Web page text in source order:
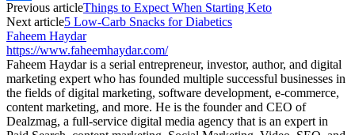
Link
Share
Previous articleThings to Expect When Starting Keto
Next article5 Low-Carb Snacks for Diabetics
Faheem Haydar
https://www.faheemhaydar.com/
Faheem Haydar is a serial entrepreneur, investor, author, and digital
marketing expert who has founded multiple successful businesses in
the fields of digital marketing, software development, e-commerce,
content marketing, and more. He is the founder and CEO of
Dealzmag, a full-service digital media agency that is an expert in